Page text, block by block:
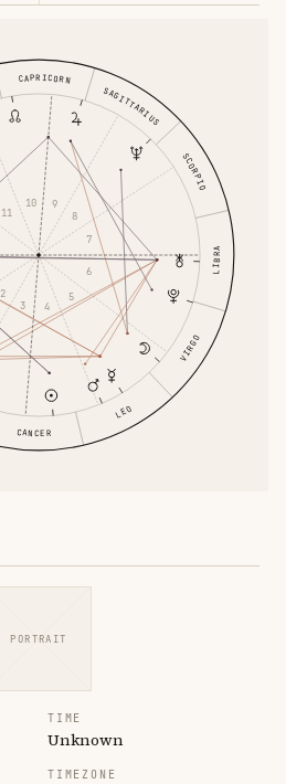
CANCER
LEO
VIRGO
LIBRA
SCORPIO
SAGITTARIUS
CAPRICORN
2
3
4
5
6
7
8
9
10
11
PORTRAIT
TIME
Unknown
TIMEZONE